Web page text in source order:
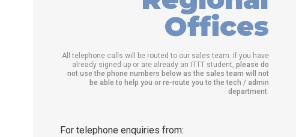
Offices
All telephone calls will be routed to our sales team. If you have
already signed up or are already an ITTT student, please do
not use the phone numbers below as the sales team will not
be able to help you or re-route you to the tech / admin
department.
For telephone enquiries from: